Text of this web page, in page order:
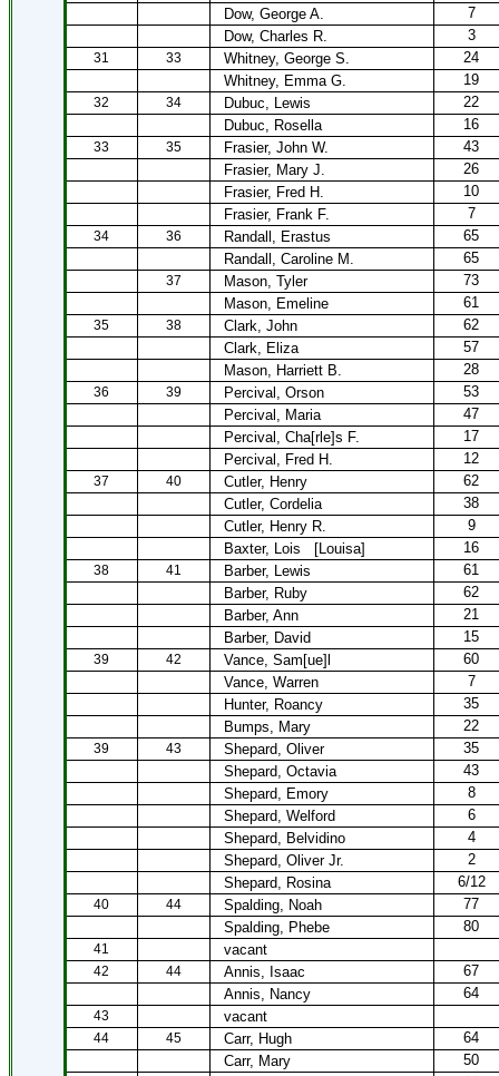
Dow, George A.
7
Dow, Charles R.
3
31 33 Whitney, George S.
24
Whitney, Emma G.
19
32 34 Dubuc, Lewis
22
Dubuc, Rosella
16
33 35 Frasier, John W.
43
Frasier, Mary J.
26
Frasier, Fred H.
10
Frasier, Frank F.
7
34 36 Randall, Erastus
65
Randall, Caroline M.
65
37 Mason, Tyler
73
Mason, Emeline
61
35 38 Clark, John
62
Clark, Eliza
57
Mason, Harriett B.
28
36 39 Percival, Orson
53
Percival, Maria
47
Percival, Cha[rle]s F.
17
Percival, Fred H.
12
37 40 Cutler, Henry
62
Cutler, Cordelia
38
Cutler, Henry R.
9
Baxter, Lois
[Louisa] 16
38 41 Barber, Lewis
61
Barber, Ruby
62
Barber, Ann
21
Barber, David
15
39 42 Vance, Sam[ue]l
60
Vance, Warren
7
Hunter, Roancy
35
Bumps, Mary
22
39 43 Shepard, Oliver
35
Shepard, Octavia
43
Shepard, Emory
8
Shepard, Welford
6
Shepard, Belvidino
4
Shepard, Oliver Jr.
2
Shepard, Rosina
6/12
40 44 Spalding, Noah
77
Spalding, Phebe
80
41 vacant
42 44 Annis, Isaac
67
Annis, Nancy
64
43 vacant
44 45 Carr, Hugh
64
Carr, Mary
50